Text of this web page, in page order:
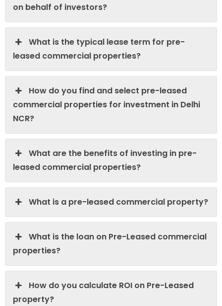
on behalf of investors?
What is the typical lease term for pre-
leased commercial properties?
How do you find and select pre-leased
commercial properties for investment in Delhi
NCR?
What are the benefits of investing in pre-
leased commercial properties?
What is a pre-leased commercial property?
What is the loan on Pre-Leased commercial
properties?
How do you calculate ROI on Pre-Leased
property?